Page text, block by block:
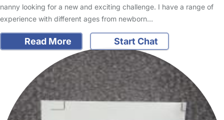
nanny looking for a new and exciting challenge. I have a range of
experience with different ages from newborn…
Read More Start Chat